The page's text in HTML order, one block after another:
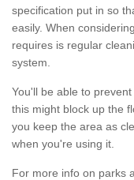
specification put in so
easily. When
requires is regular
system.
You'll be able to
this might block up the
you keep the area as
when you're using it.
For more info on parks